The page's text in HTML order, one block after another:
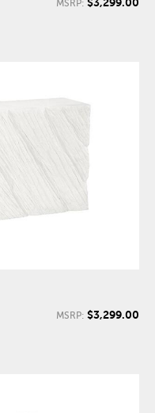
MSRP:
MSRP: $3,299.00